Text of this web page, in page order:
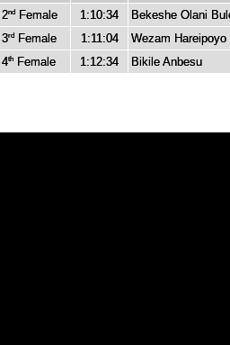
2nd Female 1:10:34 Bekeshe Olani
3rd Female 1:11:04 Wezam Hareipoyo
4th Female 1:12:34 Bikile Anbesu